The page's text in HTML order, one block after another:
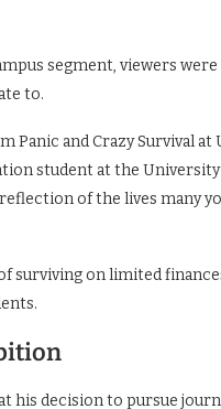
segment, viewers
to.
Panic and Crazy Survival
student at the
of the lives many
surviving on limited
his decision to pursue